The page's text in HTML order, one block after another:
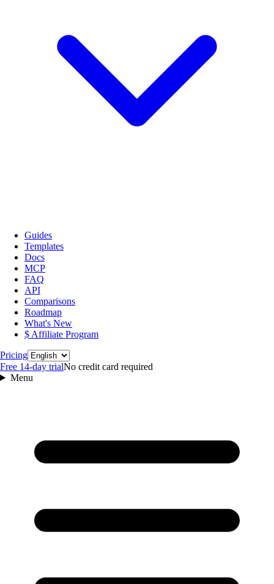
Guides
Templates
Docs
MCP
FAQ
API
Comparisons
Roadmap
What's New
$ Affiliate Program
PricingLanguage
Free 14‑day trialNo credit card required
Menu